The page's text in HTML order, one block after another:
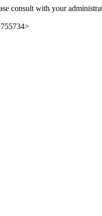
consult with your